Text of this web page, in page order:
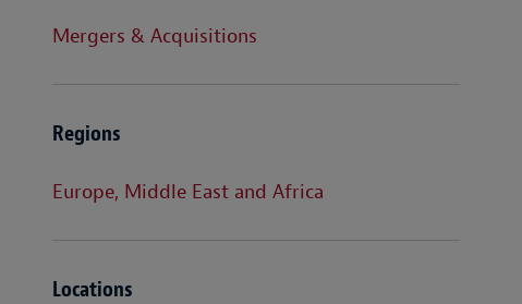
Mergers & Acquisitions
Regions
Europe, Middle East and Africa
Locations